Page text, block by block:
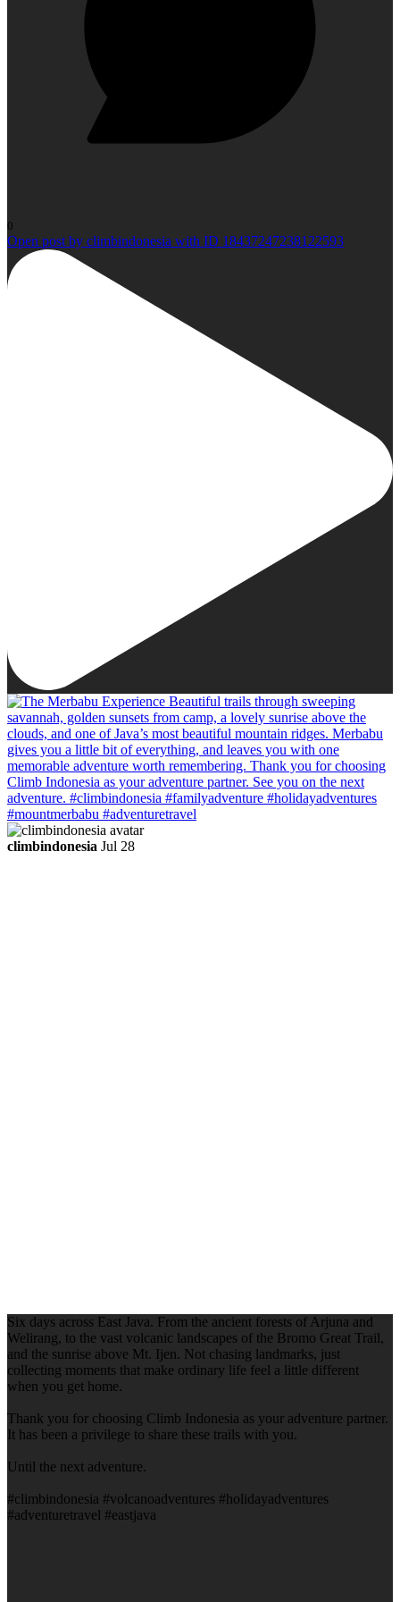
0
Open post by climbindonesia with ID 18437247238122593
climbindonesia Jul 28
Six days across East Java. From the ancient forests of Arjuna and
Welirang, to the vast volcanic landscapes of the Bromo Great Trail,
and the sunrise above Mt. Ijen. Not chasing landmarks, just
collecting moments that make ordinary life feel a little different
when you get home.
Thank you for choosing Climb Indonesia as your adventure partner.
It has been a privilege to share these trails with you.
Until the next adventure.
#climbindonesia #volcanoadventures #holidayadventures
#adventuretravel #eastjava